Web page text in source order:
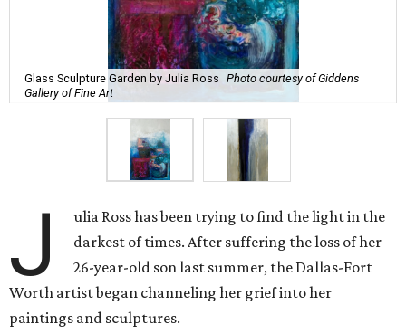
Glass Sculpture Garden by Julia Ross Photo courtesy of Giddens
Gallery of Fine Art
J
ulia Ross has been trying to find the light in the
darkest of times. After suffering the loss of her
26-year-old son last summer, the Dallas-Fort
Worth artist began channeling her grief into her
paintings and sculptures.